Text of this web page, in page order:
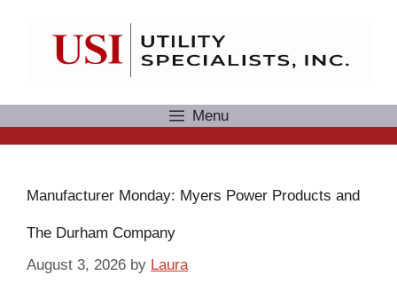
Menu
Manufacturer Monday: Myers Power Products and
The Durham Company
August 3, 2026 by Laura